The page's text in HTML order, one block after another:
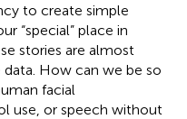
to create simple
“special” place in
stories are almost
data. How can we be so
facial
use, or speech without